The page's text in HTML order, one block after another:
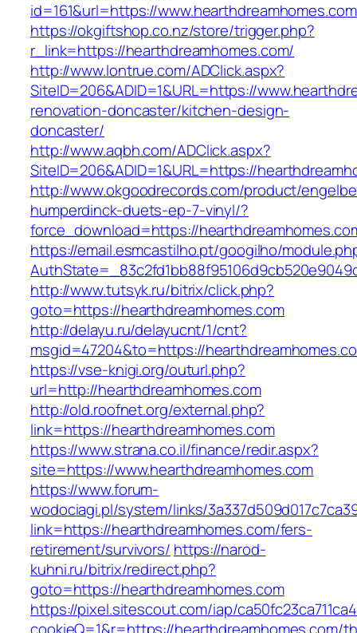
id=161&url=https://www.hearthdreamhomes.com
https://okgiftshop.co.nz/store/trigger.php?
r_link=https://hearthdreamhomes.com/
http://www.lontrue.com/ADClick.aspx?
SiteID=206&ADID=1&URL=https://
renovation-doncaster/kitchen-design-
doncaster/
http://www.aqbh.com/ADClick.aspx?
SiteID=206&ADID=1&URL=https://
http://www.okgoodrecords.com/product/
humperdinck-duets-ep-7-vinyl/?
force_download=https://
https://email.esmcastilho.pt/googilho/
http://www.tutsyk.ru/bitrix/click.php?
goto=https://hearthdreamhomes.com
http://delayu.ru/delayucnt/1/cnt?
msgid=47204&to=https://
https://vse-knigi.org/outurl.php?
url=http://hearthdreamhomes.com
http://old.roofnet.org/external.php?
link=https://hearthdreamhomes.com
https://www.strana.co.il/finance/redir.aspx?
site=https://www.hearthdreamhomes.com
https://www.forum-
wodociagi.pl/system/links/
link=https://hearthdreamhomes.com/fers-
retirement/survivors/ https://narod-
kuhni.ru/bitrix/redirect.php?
goto=https://hearthdreamhomes.com
https://pixel.sitescout.com/iap/